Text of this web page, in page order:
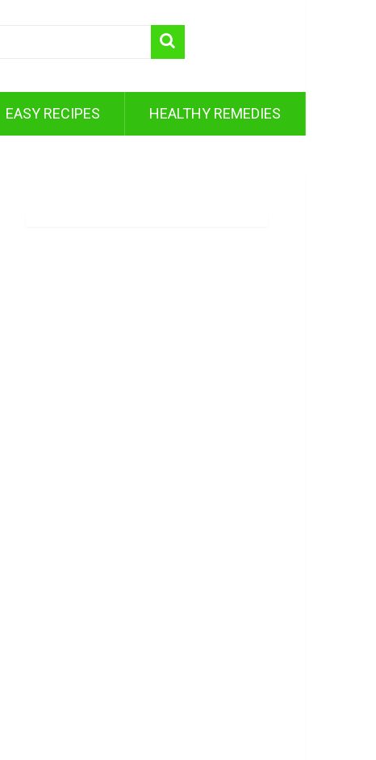
EASY RECIPES HEALTHY REMEDIES